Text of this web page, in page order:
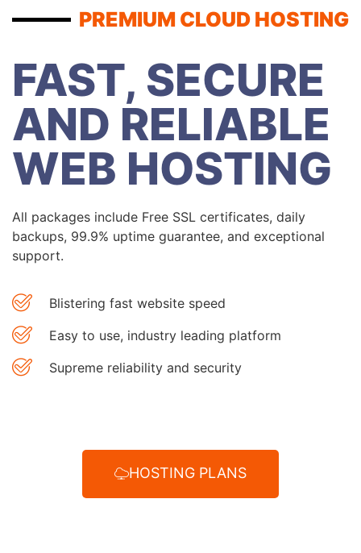
PREMIUM CLOUD HOSTING
FAST, SECURE
AND RELIABLE
WEB HOSTING
All packages include Free SSL certificates, daily
backups, 99.9% uptime guarantee, and exceptional
support.
Blistering fast website speed
Easy to use, industry leading platform
Supreme reliability and security
HOSTING PLANS